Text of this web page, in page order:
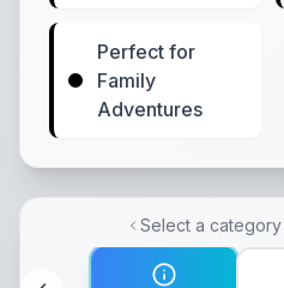
Perfect for
Family
Adventures
Select a